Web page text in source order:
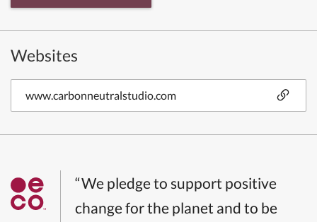
Websites
www.carbonneutralstudio.com
“We pledge to support positive
change for the planet and to be